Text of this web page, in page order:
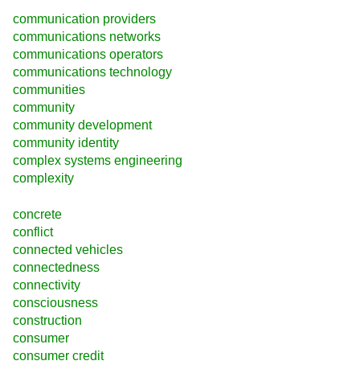
communication providers
communications networks
communications operators
communications technology
communities
community
community development
community identity
complex systems engineering
complexity
concrete
conflict
connected vehicles
connectedness
connectivity
consciousness
construction
consumer
consumer credit